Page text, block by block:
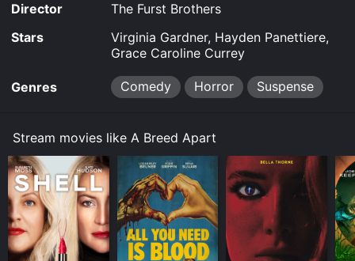
Director
The Furst Brothers
Stars
Virginia Gardner, Hayden Panettiere,
Grace Caroline Currey
Genres Comedy Horror Suspense
Stream movies like A Breed Apart